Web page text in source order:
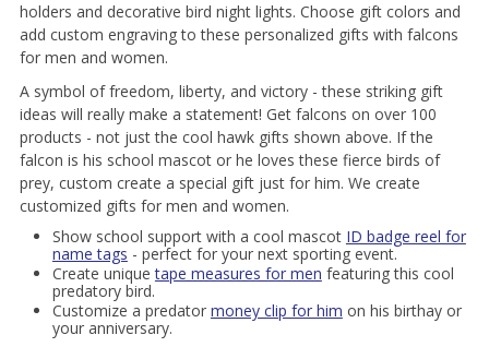
holders and decorative bird night lights. Choose gift colors and
add custom engraving to these personalized gifts with falcons
for men and women.
A symbol of freedom, liberty, and victory - these striking gift
ideas will really make a statement! Get falcons on over 100
products - not just the cool hawk gifts shown above. If the
falcon is his school mascot or he loves these fierce birds of
prey, custom create a special gift just for him. We create
customized gifts for men and women.
Show school support with a cool mascot ID badge reel for
name tags - perfect for your next sporting event.
Create uniquetape measures for men featuring this cool
predatory bird.
Customize a predator money clip for him on his birthay or
your anniversary.